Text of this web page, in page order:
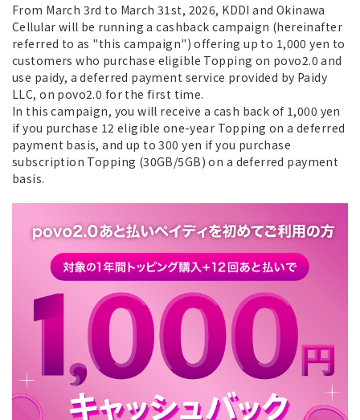
From March 3rd to March 31st, 2026, KDDI and Okinawa
Cellular will be running a cashback campaign (hereinafter
referred to as "this campaign") offering up to 1,000 yen to
customers who purchase eligible Topping on povo2.0 and
use paidy, a deferred payment service provided by Paidy
LLC, on povo2.0 for the first time.
In this campaign, you will receive a cash back of 1,000 yen
if you purchase 12 eligible one-year Topping on a deferred
payment basis, and up to 300 yen if you purchase
subscription Topping (30GB/5GB) on a deferred payment
basis.